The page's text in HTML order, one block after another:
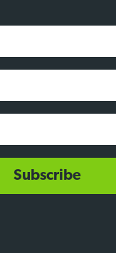
Subscribe